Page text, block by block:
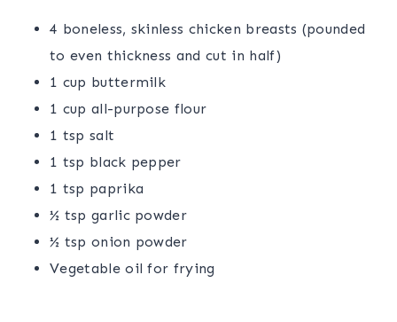
4 boneless, skinless chicken breasts (pounded
to even thickness and cut in half)
1 cup buttermilk
1 cup all-purpose flour
1 tsp salt
1 tsp black pepper
1 tsp paprika
½ tsp garlic powder
½ tsp onion powder
Vegetable oil for frying